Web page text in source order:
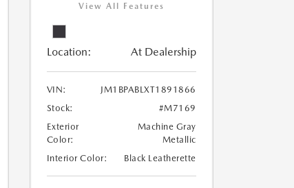
View All Features
Location: At Dealership
VIN:
JM1BPABLXT1891866
Stock:
#M7169
Exterior
Color:
Machine Gray
Metallic
Interior Color:
Black Leatherette